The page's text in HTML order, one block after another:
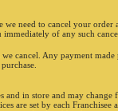
we need to cancel your
of any such
cancel. Any payment
and in store and may
are set by each